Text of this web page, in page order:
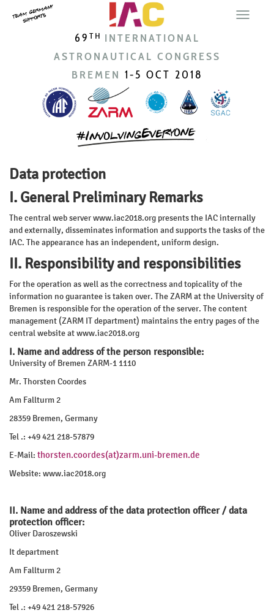
69 TH INTERNATIONAL
ASTRONAUTICAL CONGRESS
BREMEN 1-5 OCT 2018
Data protection
I. General Preliminary Remarks
The central web server www.iac2018.org presents the IAC internally
and externally, disseminates information and supports the tasks of the
IAC. The appearance has an independent, uniform design.
II. Responsibility and responsibilities
For the operation as well as the correctness and topicality of the
information no guarantee is taken over. The ZARM at the University of
Bremen is responsible for the operation of the server. The content
management (ZARM IT department) maintains the entry pages of the
central website at www.iac2018.org
I. Name and address of the person responsible:
University of Bremen ZARM-1 1110
Mr. Thorsten Coordes
Am Fallturm 2
28359 Bremen, Germany
Tel .: +49 421 218-57879
E-Mail: thorsten.coordes(at)zarm.uni-bremen.de
Website: www.iac2018.org
II. Name and address of the data protection officer / data
protection officer:
Oliver Daroszewski
It department
Am Fallturm 2
29359 Bremen, Germany
Tel .: +49 421 218-57926